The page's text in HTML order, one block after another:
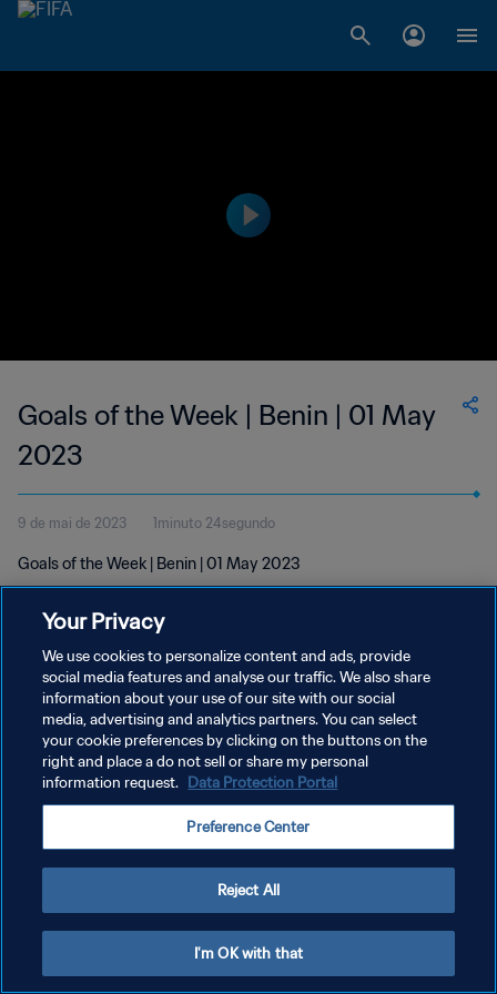
Goals of the Week | Benin | 01 May
2023
9 de mai de 2023 1minuto 24segundo
Goals of the Week | Benin | 01 May 2023
POLÍTICA DE PRIVACIDADE
TERMOS DE SERVIÇO
ADMINISTRAR AS PREFERÊNCIAS DE COOKIES
Your Privacy
We use cookies to personalize content and ads, provide
social media features and analyse our traffic. We also share
information about your use of our site with our social
media, advertising and analytics partners. You can select
your cookie preferences by clicking on the buttons on the
right and place a do not sell or share my personal
information request. Data Protection Portal
Preference Center
Reject All
I'm OK with that